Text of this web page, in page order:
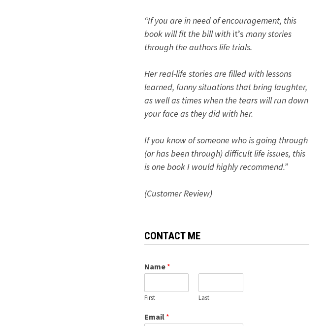
“If you are in need of encouragement, this
book will fit the bill with it’s many stories
through the authors life trials.
Her real-life stories are filled with lessons
learned, funny situations that bring laughter,
as well as times when the tears will run down
your face as they did with her.
If you know of someone who is going through
(or has been through) difficult life issues, this
is one book I would highly recommend.”
(Customer Review)
CONTACT ME
Name *
First Last
Email *